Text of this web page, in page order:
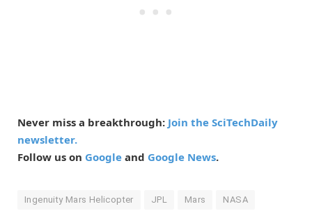
Never miss a breakthrough: Join the SciTechDaily
newsletter.
Follow us on Google and Google News.
Ingenuity Mars Helicopter JPL Mars NASA